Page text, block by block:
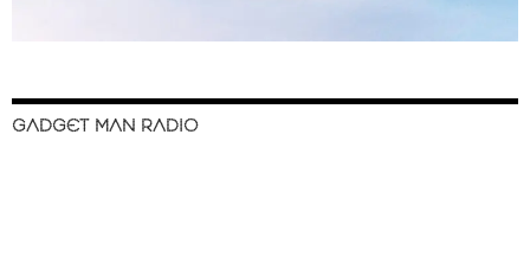
GADGET MAN RADIO